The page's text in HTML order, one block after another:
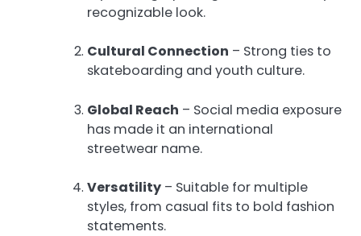
recognizable look.
Cultural Connection – Strong ties to
skateboarding and youth culture.
Global Reach – Social media exposure
has made it an international
streetwear name.
Versatility – Suitable for multiple
styles, from casual fits to bold fashion
statements.